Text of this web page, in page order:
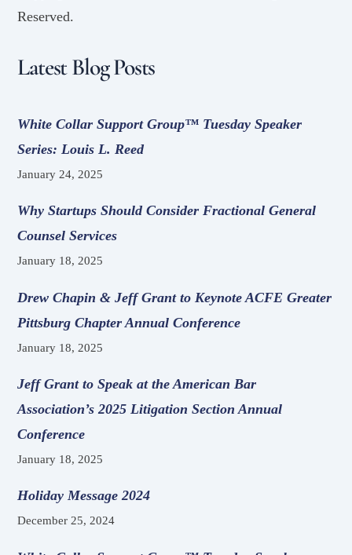
Reserved.
Latest Blog Posts
White Collar Support Group™ Tuesday Speaker
Series: Louis L. Reed
January 24, 2025
Why Startups Should Consider Fractional General
Counsel Services
January 18, 2025
Drew Chapin & Jeff Grant to Keynote ACFE Greater
Pittsburg Chapter Annual Conference
January 18, 2025
Jeff Grant to Speak at the American Bar
Association’s 2025 Litigation Section Annual
Conference
January 18, 2025
Holiday Message 2024
December 25, 2024